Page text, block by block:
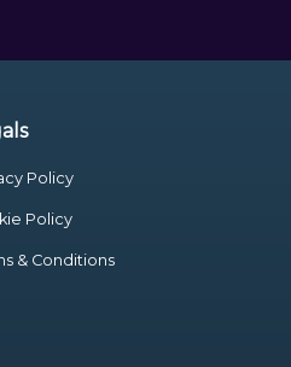
Policy
Policy
& Conditions